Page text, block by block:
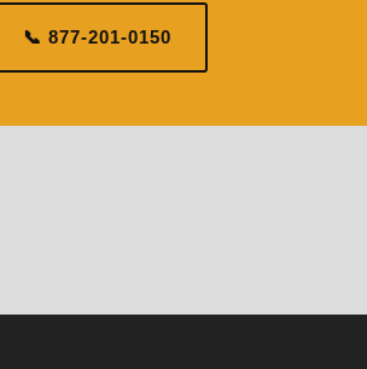
📞 877-201-0150